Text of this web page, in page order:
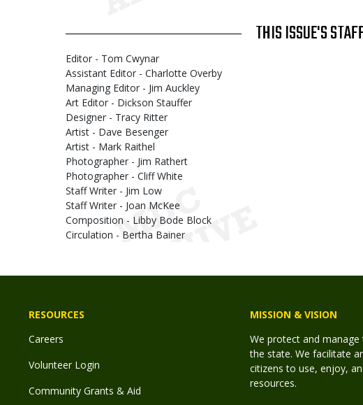
THIS ISSUE'S
Editor - Tom Cwynar
Assistant Editor - Charlotte Overby
Managing Editor - Jim Auckley
Art Editor - Dickson Stauffer
Designer - Tracy Ritter
Artist - Dave Besenger
Artist - Mark Raithel
Photographer - Jim Rathert
Photographer - Cliff White
Staff Writer - Jim Low
Staff Writer - Joan McKee
Composition - Libby Bode Block
Circulation - Bertha Bainer
RESOURCES
Careers
Volunteer Login
Community Grants & Aid
MISSION & VISION
We protect and
the state. We facilitate
citizens to use, enjoy,
resources.